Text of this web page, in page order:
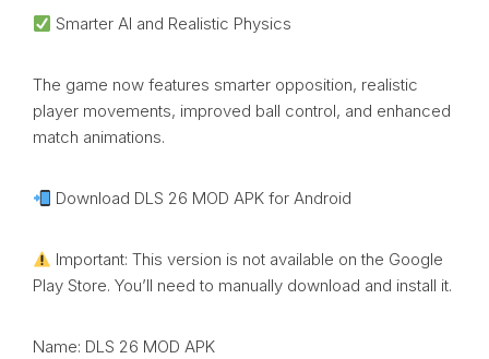
Smarter AI and Realistic Physics
The game now features smarter opposition, realistic
player movements, improved ball control, and enhanced
match animations.
Download DLS 26 MOD APK for Android
Important: This version is not available on the Google
Play Store. You’ll need to manually download and install it.
Name: DLS 26 MOD APK